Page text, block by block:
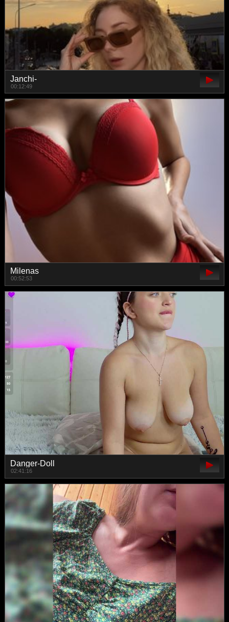
Janchi-
00:12:49
Milenas
00:52:53
Danger-Doll
02:41:16